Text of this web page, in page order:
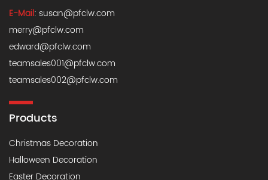
E-Mail: susan@pfclw.com
merry@pfclw.com
edward@pfclw.com
teamsales001@pfclw.com
teamsales002@pfclw.com
Products
Christmas Decoration
Halloween Decoration
Easter Decoration